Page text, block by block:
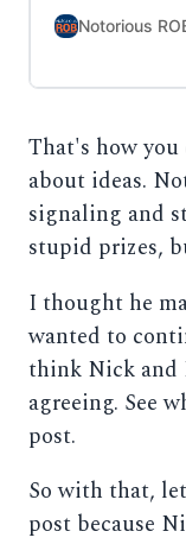
Notorious
That's how you
about ideas.
signaling and
stupid prizes,
I thought he
wanted to
think Nick and
agreeing. See
post.
So with that,
post because